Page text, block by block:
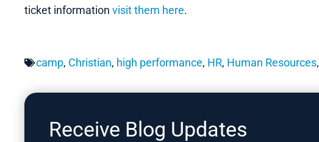
ticket information visit them here.
camp, Christian, high performance, HR, Human Resources,
Receive Blog Updates